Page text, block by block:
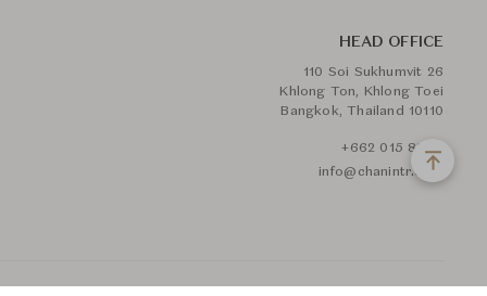
HEAD OFFICE
110 Soi Sukhumvit 26
Khlong Ton, Khlong Toei
Bangkok, Thailand 10110
+662 015 8888
info@chanintr.com